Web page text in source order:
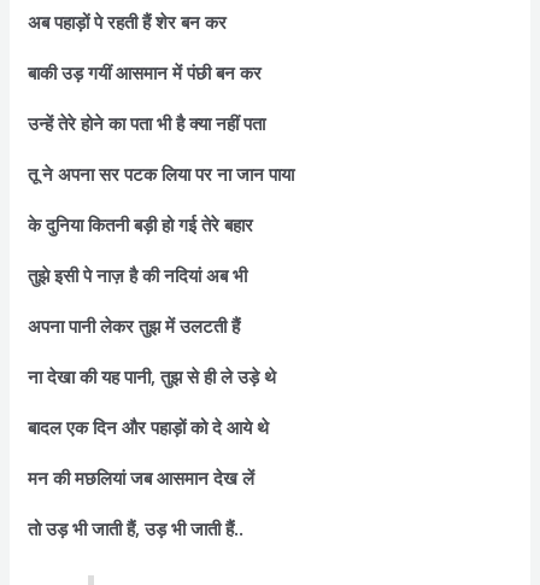
अब पहाड़ों पे रहती हैं शेर बन कर
बाकी उड़ गयीं आसमान में पंछी बन कर
उन्हें तेरे होने का पता भी है क्या नहीं पता
तू ने अपना सर पटक लिया पर ना जान पाया
के दुनिया कितनी बड़ी हो गई तेरे बहार
तुझे इसी पे नाज़ है की नदियां अब भी
अपना पानी लेकर तुझ में उलटती हैं
ना देखा की यह पानी, तुझ से ही ले उड़े थे
बादल एक दिन और पहाड़ों को दे आये थे
मन की मछलियां जब आसमान देख लें
तो उड़ भी जाती हैं, उड़ भी जाती हैं..